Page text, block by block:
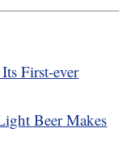
First-ever
Beer Makes